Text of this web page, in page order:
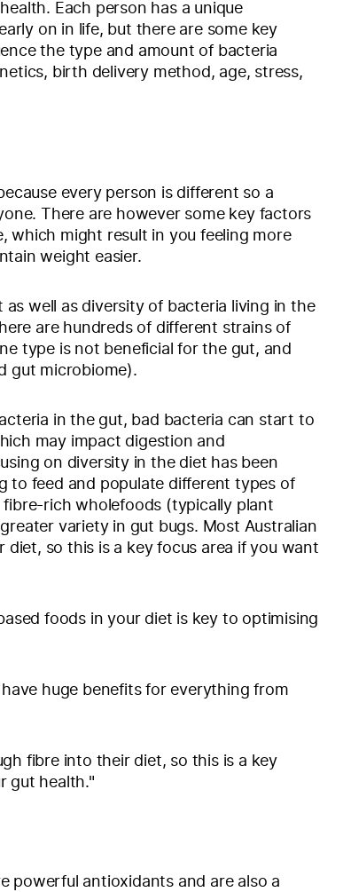
Each person has a unique
on in life, but there are some key
the type and amount of bacteria
birth delivery method, age, stress,
every person is different so a
There are however some key factors
which might result in you feeling more
weight easier.
well as diversity of bacteria living in the
are hundreds of different strains of
type is not beneficial for the gut, and
gut microbiome).
in the gut, bad bacteria can start to
may impact digestion and
on diversity in the diet has been
to feed and populate different types of
rich wholefoods (typically plant
variety in gut bugs. Most Australian
diet, so this is a key focus area if you want
foods in your diet is key to optimising
huge benefits for everything from
fibre into their diet, so this is a key
gut health."
powerful antioxidants and are also a